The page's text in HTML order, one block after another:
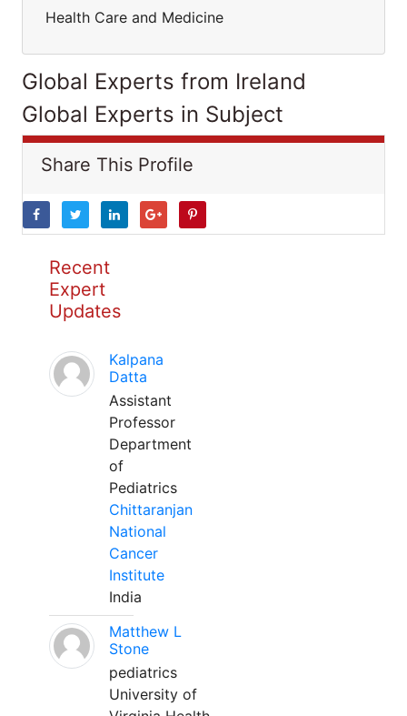
Health Care and Medicine
Global Experts from Ireland
Global Experts in Subject
Share This Profile
Recent
Expert
Updates
Kalpana
Datta
Assistant
Professor
Department
of
Pediatrics
Chittaranjan
National
Cancer
Institute
India
Matthew L
Stone
pediatrics
University of